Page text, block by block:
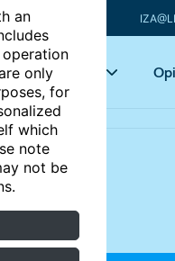
an
only
for
which
note
not be
Key topics